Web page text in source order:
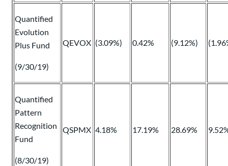
Quantified
Evolution
Plus Fund
(9/30/19)
QEVOX (3.09%) 0.42% (9.12%)
Quantified
Pattern
Recognition
Fund
(8/30/19)
QSPMX 4.18% 17.19% 28.69%